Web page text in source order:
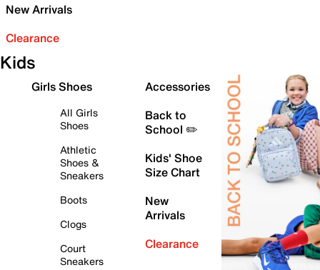
New Arrivals
Clearance
Kids
Girls Shoes
All Girls
Shoes
Athletic
Shoes &
Sneakers
Boots
Clogs
Court
Sneakers
Accessories
Back to
School ✏️
Kids' Shoe
Size Chart
New
Arrivals
Clearance